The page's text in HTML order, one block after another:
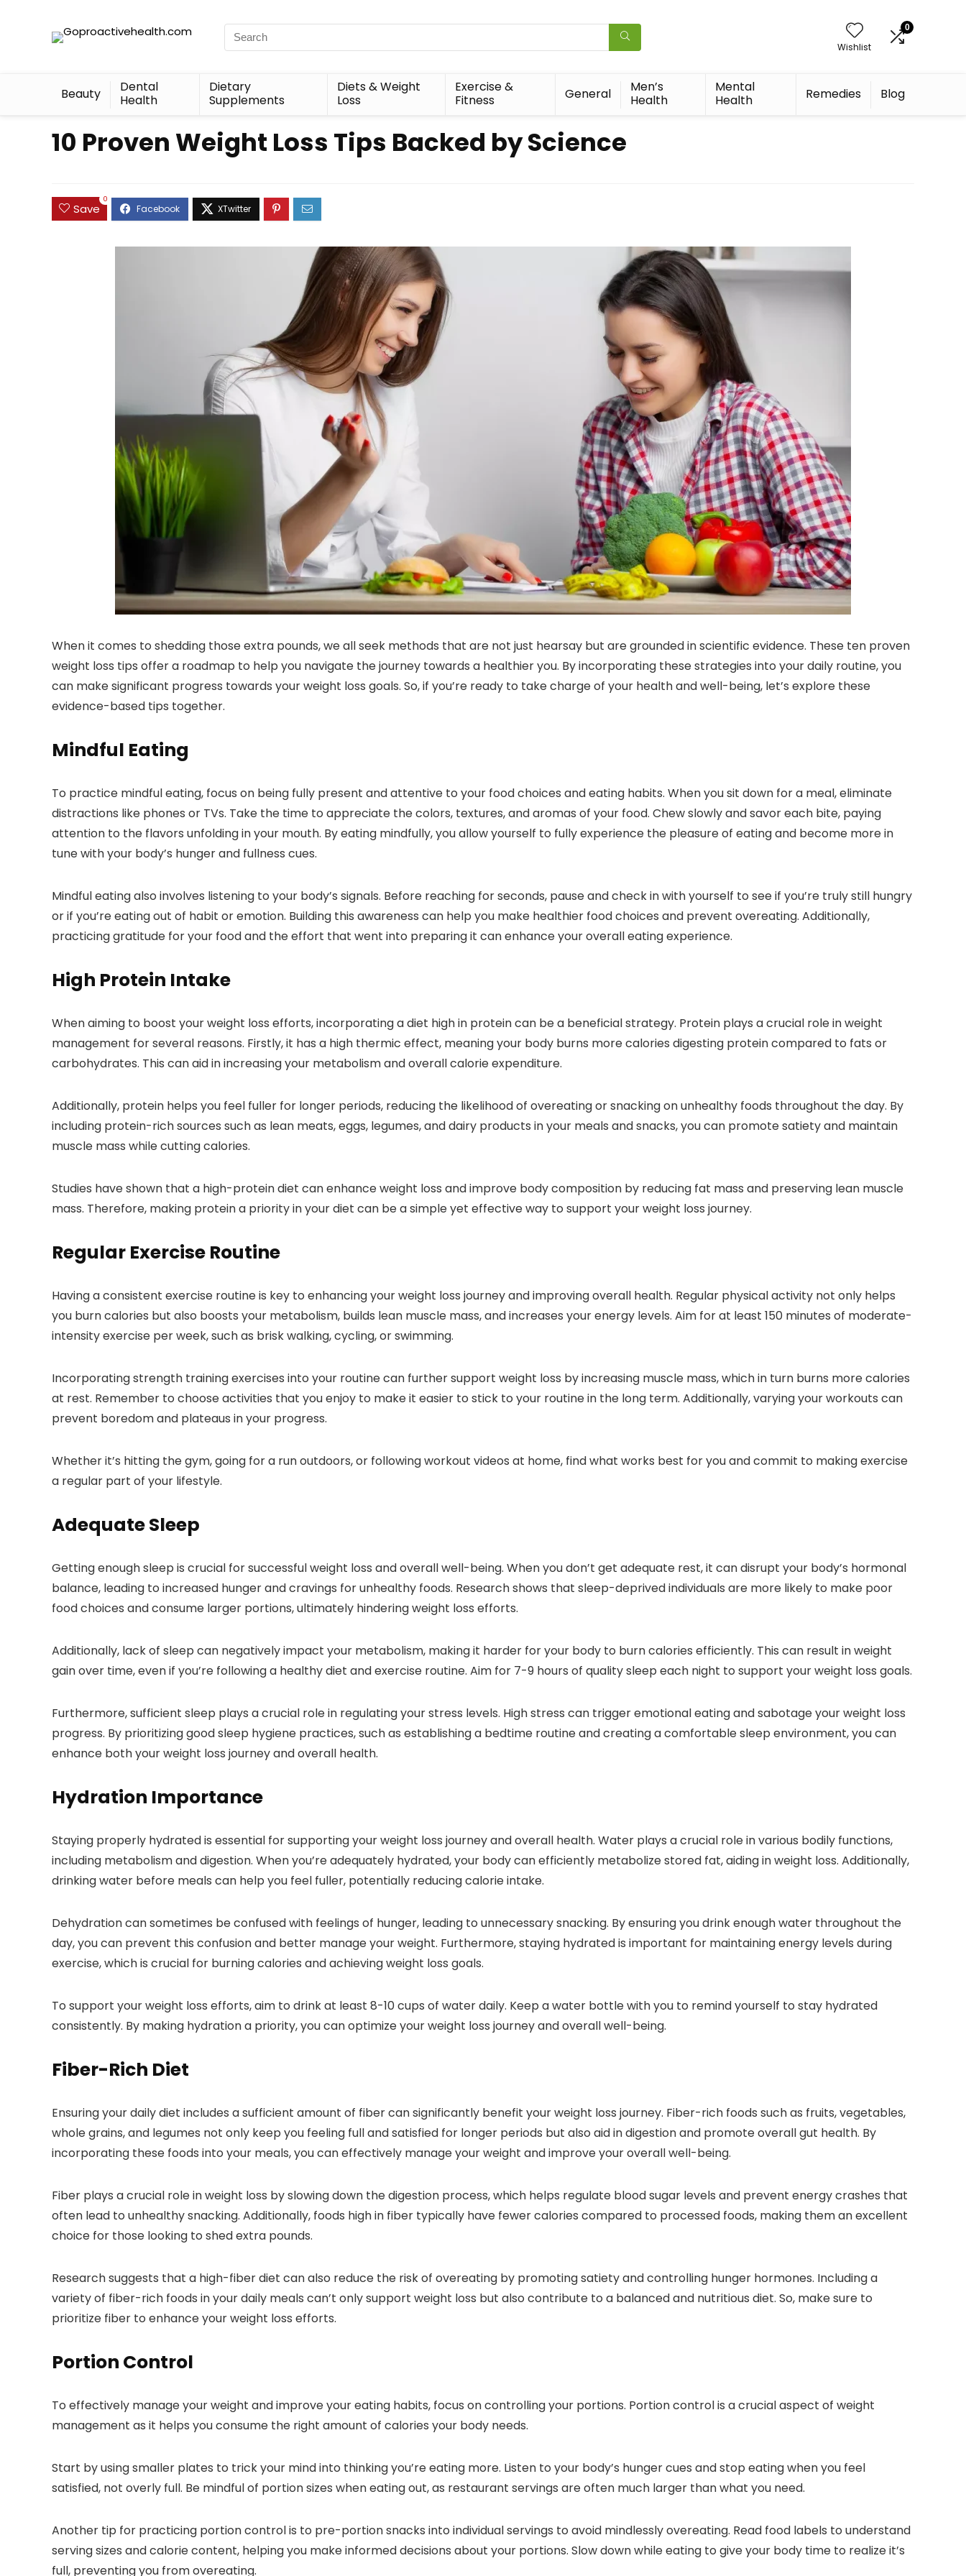
Wishlist
0
Beauty
Dental
Health
Dietary
Supplements
Diets & Weight
Loss
Exercise &
Fitness
General
Men’s
Health
Mental
Health
Remedies Blog
10 Proven Weight Loss Tips Backed by Science
Save
0
When it comes to shedding those extra pounds, we all seek methods that are not just hearsay but are grounded in scientific evidence. These ten proven
weight loss tips offer a roadmap to help you navigate the journey towards a healthier you. By incorporating these strategies into your daily routine, you
can make significant progress towards your weight loss goals. So, if you’re ready to take charge of your health and well-being, let’s explore these
evidence-based tips together.
Mindful Eating
To practice mindful eating, focus on being fully present and attentive to your food choices and eating habits. When you sit down for a meal, eliminate
distractions like phones or TVs. Take the time to appreciate the colors, textures, and aromas of your food. Chew slowly and savor each bite, paying
attention to the flavors unfolding in your mouth. By eating mindfully, you allow yourself to fully experience the pleasure of eating and become more in
tune with your body’s hunger and fullness cues.
Mindful eating also involves listening to your body’s signals. Before reaching for seconds, pause and check in with yourself to see if you’re truly still hungry
or if you’re eating out of habit or emotion. Building this awareness can help you make healthier food choices and prevent overeating. Additionally,
practicing gratitude for your food and the effort that went into preparing it can enhance your overall eating experience.
High Protein Intake
When aiming to boost your weight loss efforts, incorporating a diet high in protein can be a beneficial strategy. Protein plays a crucial role in weight
management for several reasons. Firstly, it has a high thermic effect, meaning your body burns more calories digesting protein compared to fats or
carbohydrates. This can aid in increasing your metabolism and overall calorie expenditure.
Additionally, protein helps you feel fuller for longer periods, reducing the likelihood of overeating or snacking on unhealthy foods throughout the day. By
including protein-rich sources such as lean meats, eggs, legumes, and dairy products in your meals and snacks, you can promote satiety and maintain
muscle mass while cutting calories.
Studies have shown that a high-protein diet can enhance weight loss and improve body composition by reducing fat mass and preserving lean muscle
mass. Therefore, making protein a priority in your diet can be a simple yet effective way to support your weight loss journey.
Regular Exercise Routine
Having a consistent exercise routine is key to enhancing your weight loss journey and improving overall health. Regular physical activity not only helps
you burn calories but also boosts your metabolism, builds lean muscle mass, and increases your energy levels. Aim for at least 150 minutes of moderate-
intensity exercise per week, such as brisk walking, cycling, or swimming.
Incorporating strength training exercises into your routine can further support weight loss by increasing muscle mass, which in turn burns more calories
at rest. Remember to choose activities that you enjoy to make it easier to stick to your routine in the long term. Additionally, varying your workouts can
prevent boredom and plateaus in your progress.
Whether it’s hitting the gym, going for a run outdoors, or following workout videos at home, find what works best for you and commit to making exercise
a regular part of your lifestyle.
Adequate Sleep
Getting enough sleep is crucial for successful weight loss and overall well-being. When you don’t get adequate rest, it can disrupt your body’s hormonal
balance, leading to increased hunger and cravings for unhealthy foods. Research shows that sleep-deprived individuals are more likely to make poor
food choices and consume larger portions, ultimately hindering weight loss efforts.
Additionally, lack of sleep can negatively impact your metabolism, making it harder for your body to burn calories efficiently. This can result in weight
gain over time, even if you’re following a healthy diet and exercise routine. Aim for 7-9 hours of quality sleep each night to support your weight loss goals.
Furthermore, sufficient sleep plays a crucial role in regulating your stress levels. High stress can trigger emotional eating and sabotage your weight loss
progress. By prioritizing good sleep hygiene practices, such as establishing a bedtime routine and creating a comfortable sleep environment, you can
enhance both your weight loss journey and overall health.
Hydration Importance
Staying properly hydrated is essential for supporting your weight loss journey and overall health. Water plays a crucial role in various bodily functions,
including metabolism and digestion. When you’re adequately hydrated, your body can efficiently metabolize stored fat, aiding in weight loss. Additionally,
drinking water before meals can help you feel fuller, potentially reducing calorie intake.
Dehydration can sometimes be confused with feelings of hunger, leading to unnecessary snacking. By ensuring you drink enough water throughout the
day, you can prevent this confusion and better manage your weight. Furthermore, staying hydrated is important for maintaining energy levels during
exercise, which is crucial for burning calories and achieving weight loss goals.
To support your weight loss efforts, aim to drink at least 8-10 cups of water daily. Keep a water bottle with you to remind yourself to stay hydrated
consistently. By making hydration a priority, you can optimize your weight loss journey and overall well-being.
Fiber-Rich Diet
Ensuring your daily diet includes a sufficient amount of fiber can significantly benefit your weight loss journey. Fiber-rich foods such as fruits, vegetables,
whole grains, and legumes not only keep you feeling full and satisfied for longer periods but also aid in digestion and promote overall gut health. By
incorporating these foods into your meals, you can effectively manage your weight and improve your overall well-being.
Fiber plays a crucial role in weight loss by slowing down the digestion process, which helps regulate blood sugar levels and prevent energy crashes that
often lead to unhealthy snacking. Additionally, foods high in fiber typically have fewer calories compared to processed foods, making them an excellent
choice for those looking to shed extra pounds.
Research suggests that a high-fiber diet can also reduce the risk of overeating by promoting satiety and controlling hunger hormones. Including a
variety of fiber-rich foods in your daily meals can’t only support weight loss but also contribute to a balanced and nutritious diet. So, make sure to
prioritize fiber to enhance your weight loss efforts.
Portion Control
To effectively manage your weight and improve your eating habits, focus on controlling your portions. Portion control is a crucial aspect of weight
management as it helps you consume the right amount of calories your body needs.
Start by using smaller plates to trick your mind into thinking you’re eating more. Listen to your body’s hunger cues and stop eating when you feel
satisfied, not overly full. Be mindful of portion sizes when eating out, as restaurant servings are often much larger than what you need.
Another tip for practicing portion control is to pre-portion snacks into individual servings to avoid mindlessly overeating. Read food labels to understand
serving sizes and calorie content, helping you make informed decisions about your portions. Slow down while eating to give your body time to realize it’s
full, preventing you from overeating.